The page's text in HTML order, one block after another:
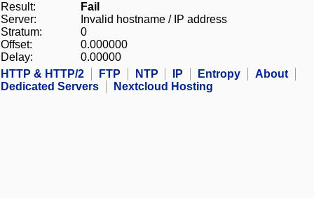
Result:
Fail
Server:
Invalid hostname / IP address
Stratum:
0
Offset:
0.000000
Delay:
0.00000
HTTP & HTTP/2
FTP NTP IP Entropy
About
Dedicated Servers
Nextcloud Hosting